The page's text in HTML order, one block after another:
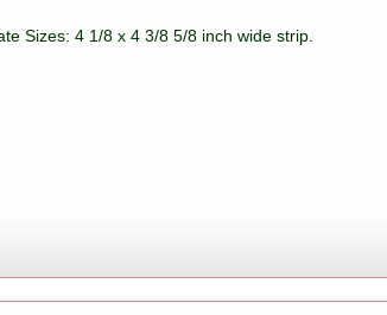
Sizes: 4 1/8 x 4 3/8 5/8 inch wide strip.